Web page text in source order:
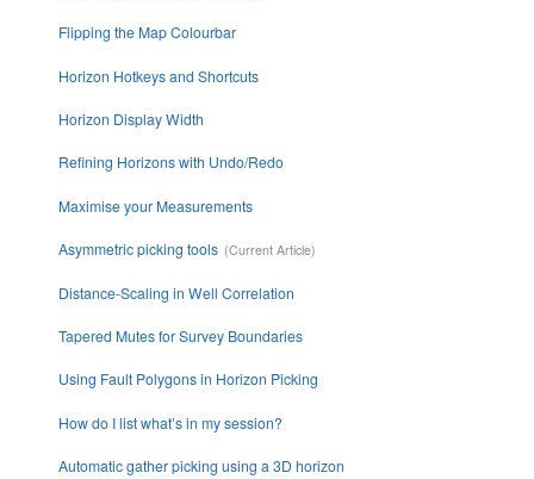
Flipping the Map Colourbar
Horizon Hotkeys and Shortcuts
Horizon Display Width
Refining Horizons with Undo/Redo
Maximise your Measurements
Asymmetric picking tools
Distance-Scaling in Well Correlation
Tapered Mutes for Survey Boundaries
Using Fault Polygons in Horizon Picking
How do I list what’s in my session?
Automatic gather picking using a 3D horizon